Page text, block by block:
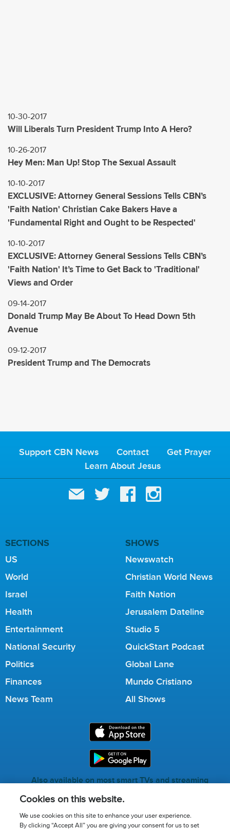
10-30-2017
Will Liberals Turn President Trump Into A Hero?
10-26-2017
Hey Men: Man Up! Stop The Sexual Assault
10-10-2017
EXCLUSIVE: Attorney General Sessions Tells CBN’s
'Faith Nation' Christian Cake Bakers Have a
'Fundamental Right and Ought to be Respected'
10-10-2017
EXCLUSIVE: Attorney General Sessions Tells CBN’s
'Faith Nation' It’s Time to Get Back to 'Traditional'
Views and Order
09-14-2017
Donald Trump May Be About To Head Down 5th
Avenue
09-12-2017
President Trump and The Democrats
Support CBN News Contact
Get Prayer
Learn About Jesus
SECTIONS
US
World
Israel
Health
Entertainment
National Security
Politics
Finances
News Team
SHOWS
Newswatch
Christian World News
Faith Nation
Jerusalem Dateline
Studio 5
QuickStart Podcast
Global Lane
Mundo Cristiano
All Shows
Also available on most smart TVs and streaming
Cookies on this website.
We use cookies on this site to enhance your user experience.
By clicking “Accept All” you are giving your consent for us to set